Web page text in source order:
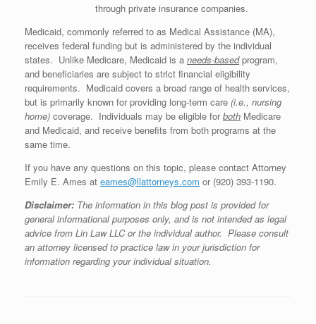
through private insurance companies.
Medicaid, commonly referred to as Medical Assistance (MA),
receives federal funding but is administered by the individual
states. Unlike Medicare, Medicaid is a needs-basedprogram,
and beneficiaries are subject to strict financial eligibility
requirements. Medicaid covers a broad range of health services,
but is primarily known for providing long-term care (i.e., nursing
home) coverage. Individuals may be eligible forboth Medicare
and Medicaid, and receive benefits from both programs at the
same time.
If you have any questions on this topic, please contact Attorney
Emily E. Ames at eames@llattorneys.com or (920) 393-1190.
Disclaimer: The information in this blog post is provided for
general informational purposes only, and is not intended as legal
advice from Lin Law LLC or the individual author. Please consult
an attorney licensed to practice law in your jurisdiction for
information regarding your individual situation.